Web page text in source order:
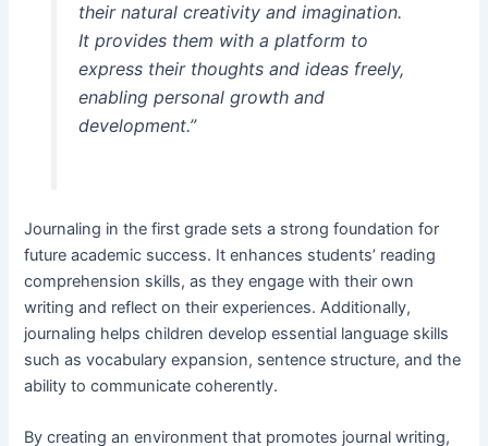
their natural creativity and imagination.
It provides them with a platform to
express their thoughts and ideas freely,
enabling personal growth and
development.”
Journaling in the first grade sets a strong foundation for
future academic success. It enhances students’ reading
comprehension skills, as they engage with their own
writing and reflect on their experiences. Additionally,
journaling helps children develop essential language skills
such as vocabulary expansion, sentence structure, and the
ability to communicate coherently.
By creating an environment that promotes journal writing,